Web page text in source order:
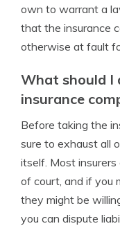
own to warrant a
that the insurance
otherwise at fault
What should I
insurance
Before taking the
sure to exhaust all
itself. Most
of court, and if you
they might be
you can dispute